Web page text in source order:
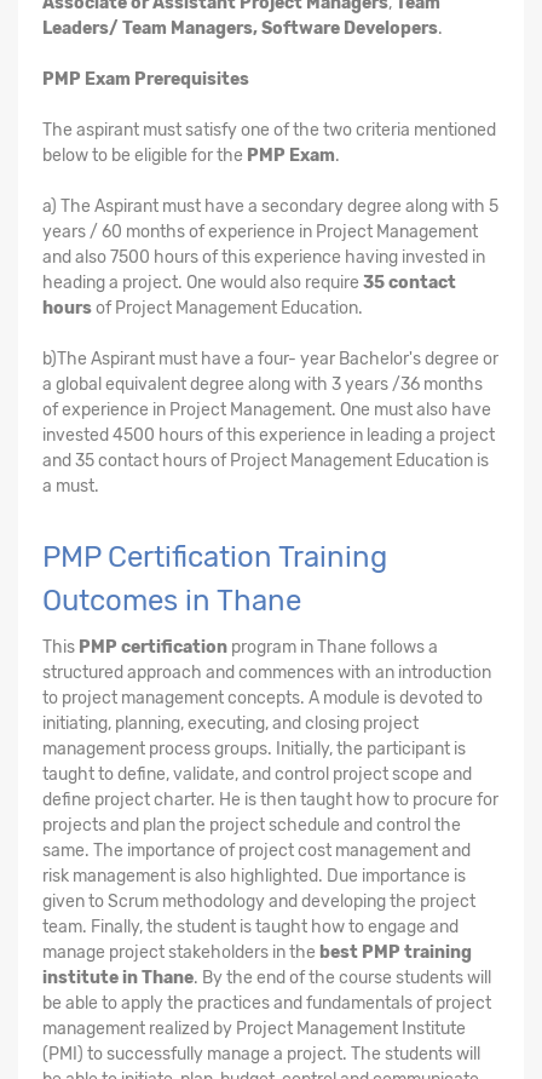
Leaders/ Team Managers, Software Developers.
PMP Exam Prerequisites
The aspirant must satisfy one of the two criteria mentioned
below to be eligible for the PMP Exam.
a) The Aspirant must have a secondary degree along with 5
years / 60 months of experience in Project Management
and also 7500 hours of this experience having invested in
heading a project. One would also require 35 contact
hoursof Project Management Education.
b)The Aspirant must have a four- year Bachelor's degree or
a global equivalent degree along with 3 years /36 months
of experience in Project Management. One must also have
invested 4500 hours of this experience in leading a project
and 35 contact hours of Project Management Education is
a must.
PMP Certification Training
Outcomes in Thane
This PMP certification program in Thane follows a
structured approach and commences with an introduction
to project management concepts. A module is devoted to
initiating, planning, executing, and closing project
management process groups. Initially, the participant is
taught to define, validate, and control project scope and
define project charter. He is then taught how to procure for
projects and plan the project schedule and control the
same. The importance of project cost management and
risk management is also highlighted. Due importance is
given to Scrum methodology and developing the project
team. Finally, the student is taught how to engage and
manage project stakeholders in the best PMP training
institute in Thane. By the end of the course students will
be able to apply the practices and fundamentals of project
management realized by Project Management Institute
(PMI) to successfully manage a project. The students will